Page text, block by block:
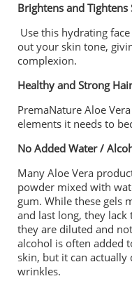
Brightens and Tightens
Use this hydrating
out your skin tone,
complexion.
Healthy and Strong Hair
PremaNature Aloe
elements it needs to
No Added Water /
Many Aloe Vera
powder mixed with
gum. While these gels
and last long, they lack
they are diluted and
alcohol is often added
skin, but it can actually
wrinkles.